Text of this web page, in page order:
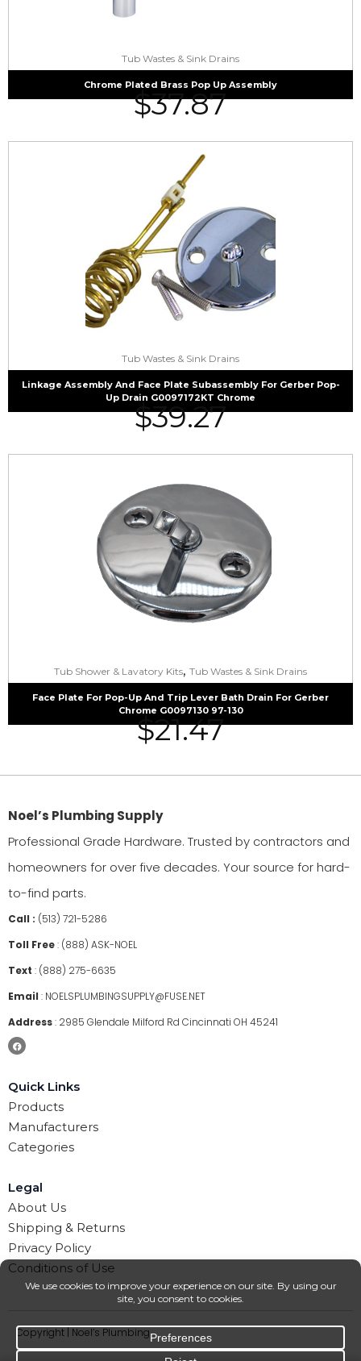
Tub Wastes & Sink Drains
Chrome Plated Brass Pop Up Assembly
$37.87
Tub Wastes & Sink Drains
Linkage Assembly And Face Plate Subassembly For Gerber Pop-
Up Drain G0097172KT Chrome
$39.27
Tub Shower & Lavatory Kits, Tub Wastes & Sink Drains
Face Plate For Pop-Up And Trip Lever Bath Drain For Gerber
Chrome G0097130 97-130
$21.47
Noel’s Plumbing Supply
Professional Grade Hardware. Trusted by contractors and
homeowners for over five decades. Your source for hard-
to-find parts.
Call : (513) 721-5286
Toll Free: (888) ASK-NOEL
Text : (888) 275-6635
Email : NOELSPLUMBINGSUPPLY@FUSE.NET
Address: 2985 Glendale Milford Rd Cincinnati OH 45241
Quick Links
Products
Manufacturers
Categories
Legal
About Us
Shipping & Returns
Privacy Policy
Conditions of Use
Copyright | Noel’s Plumbing